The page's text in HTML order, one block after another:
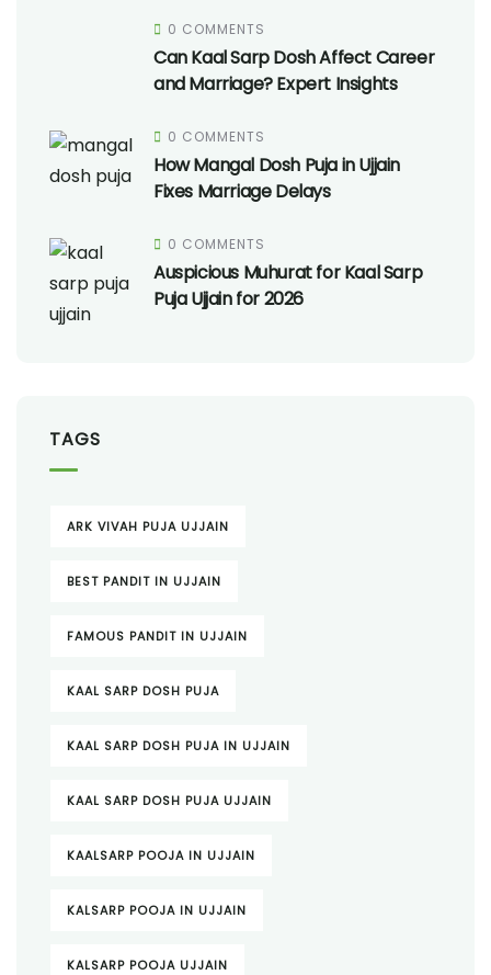
0 COMMENTS
Can Kaal Sarp Dosh Affect Career
and Marriage? Expert Insights
0 COMMENTS
How Mangal Dosh Puja in Ujjain
Fixes Marriage Delays
0 COMMENTS
Auspicious Muhurat for Kaal Sarp
Puja Ujjain for 2026
TAGS
ARK VIVAH PUJA UJJAIN
BEST PANDIT IN UJJAIN
FAMOUS PANDIT IN UJJAIN
KAAL SARP DOSH PUJA
KAAL SARP DOSH PUJA IN UJJAIN
KAAL SARP DOSH PUJA UJJAIN
KAALSARP POOJA IN UJJAIN
KALSARP POOJA IN UJJAIN
KALSARP POOJA UJJAIN